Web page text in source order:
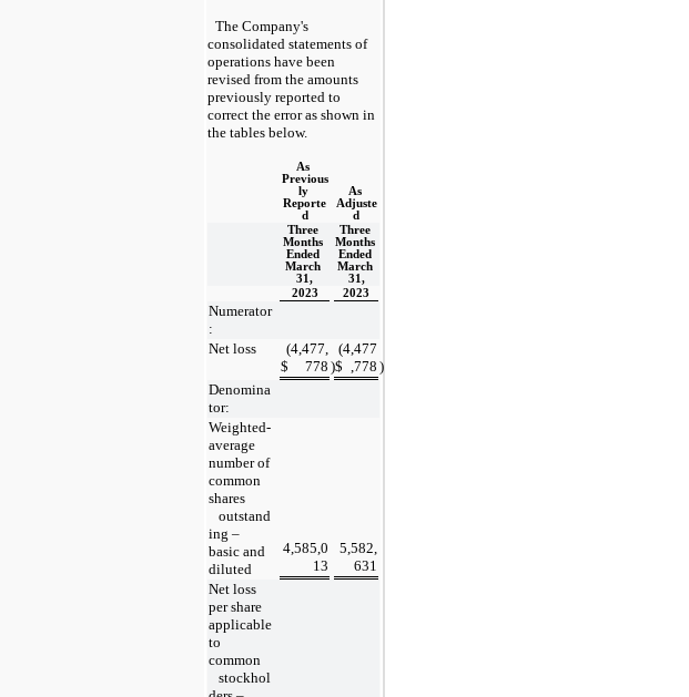
The Company's
consolidated statements of
operations have been
revised from the amounts
previously reported to
correct the error as shown in
the tables below.
As
Previous
ly
Reporte
d
As
Adjuste
d
Three
Months
Ended
March
31,
Three
Months
Ended
March
31,
2023
2023
Numerator
:
Net loss
$
(4,477,
778 )$
(4,477
,778 )
Denomina
tor:
Weighted-
average
number of
common
shares
outstand
ing –
basic and
diluted
4,585,0
13
5,582,
631
Net loss
per share
applicable
to
common
stockhol